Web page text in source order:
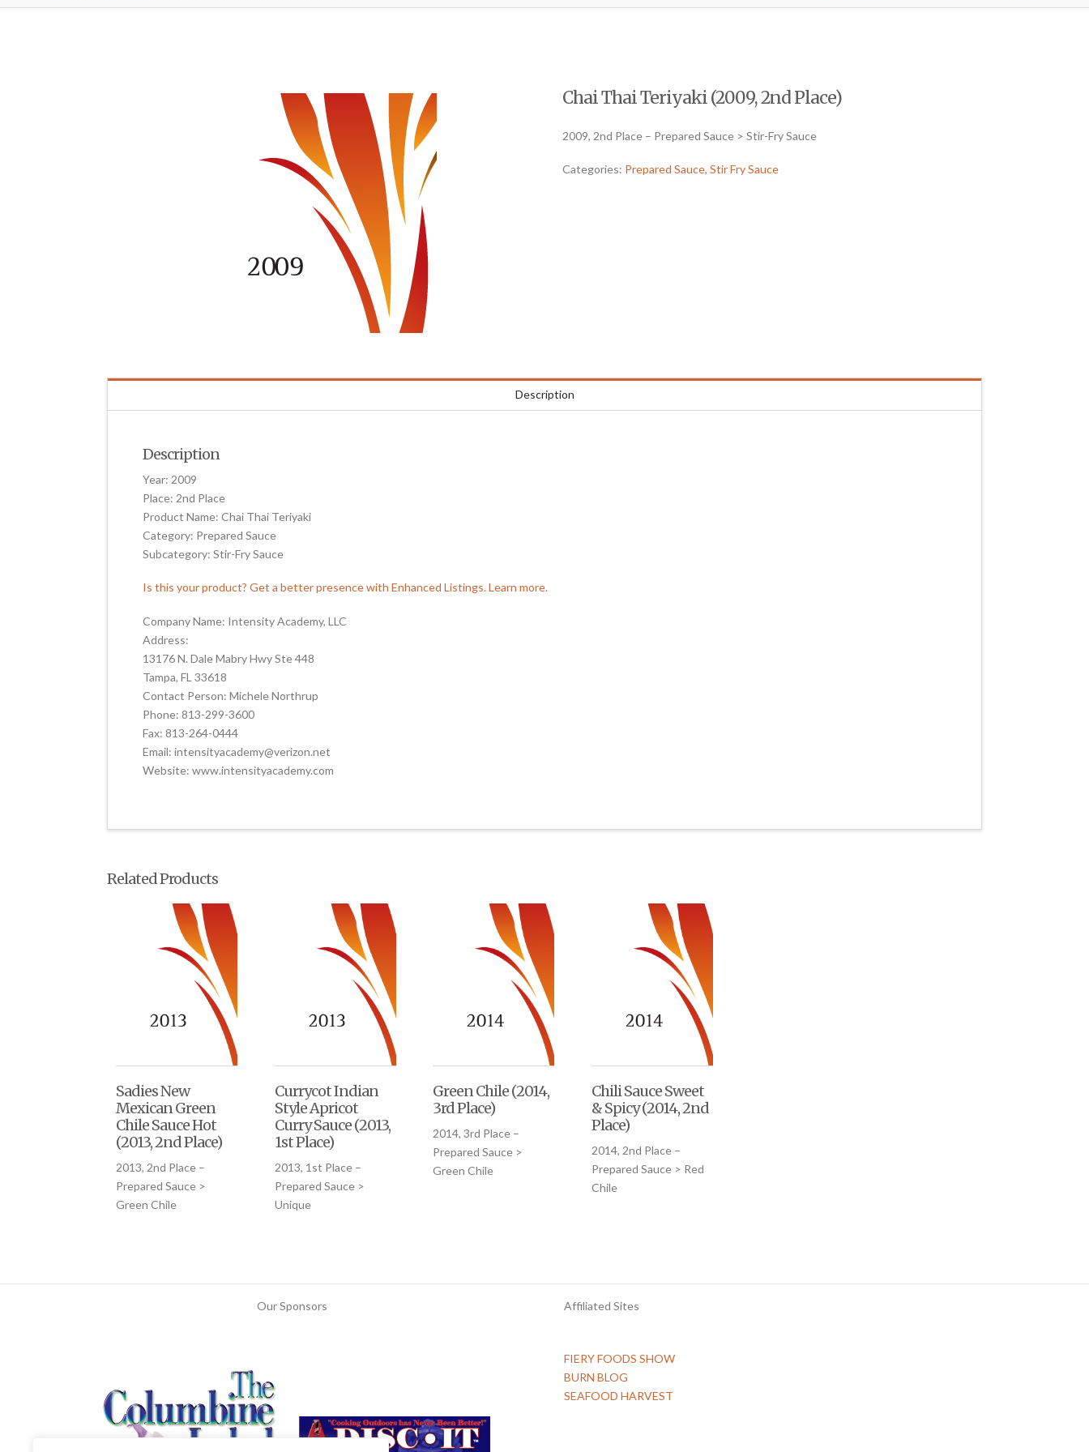
Chai Thai Teriyaki (2009, 2nd Place)
2009, 2nd Place – Prepared Sauce > Stir-Fry Sauce
Categories: Prepared Sauce, Stir Fry Sauce
Description
Description
Year: 2009
Place: 2nd Place
Product Name: Chai Thai Teriyaki
Category: Prepared Sauce
Subcategory: Stir-Fry Sauce
Is this your product? Get a better presence with Enhanced Listings. Learn more.
Company Name: Intensity Academy, LLC
Address:
13176 N. Dale Mabry Hwy Ste 448
Tampa, FL 33618
Contact Person: Michele Northrup
Phone: 813-299-3600
Fax: 813-264-0444
Email: intensityacademy@verizon.net
Website: www.intensityacademy.com
Related Products
Sadies New
Mexican Green
Chile Sauce Hot
(2013, 2nd Place)
2013, 2nd Place –
Prepared Sauce >
Green Chile
Currycot Indian
Style Apricot
Curry Sauce (2013,
1st Place)
2013, 1st Place –
Prepared Sauce >
Unique
Green Chile (2014,
3rd Place)
2014, 3rd Place –
Prepared Sauce >
Green Chile
Chili Sauce Sweet
& Spicy (2014, 2nd
Place)
2014, 2nd Place –
Prepared Sauce > Red
Chile
Our Sponsors Affiliated Sites
FIERY FOODS SHOW
BURN BLOG
SEAFOOD HARVEST